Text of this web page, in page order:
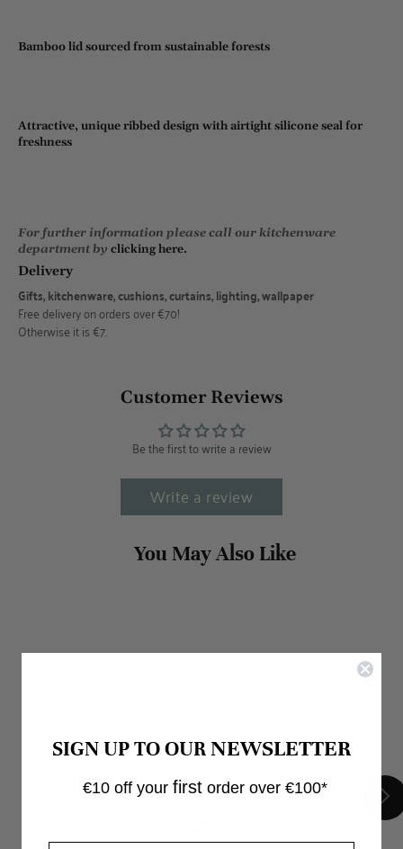
Bamboo lid sourced from sustainable forests
Attractive, unique ribbed design with airtight silicone seal for
freshness
For further information please call our kitchenware
department by clicking here.
Delivery
Gifts, kitchenware, cushions, curtains, lighting, wallpaper
Free delivery on orders over €70!
Otherwise it is €7.
Customer Reviews
Be the first to write a review
Write a review
SIGN UP TO OURNEWSLETTER
€10 off your first order over €100*